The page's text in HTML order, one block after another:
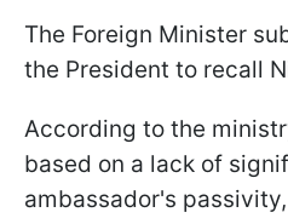
The Foreign Minister
the President to recall
According to the
based on a lack of
ambassador's